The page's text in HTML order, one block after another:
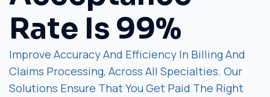
Rate Is 99%
Improve Accuracy And Efficiency In Billing And
Claims Processing, Across All Specialties. Our
Solutions Ensure That You Get Paid The Right